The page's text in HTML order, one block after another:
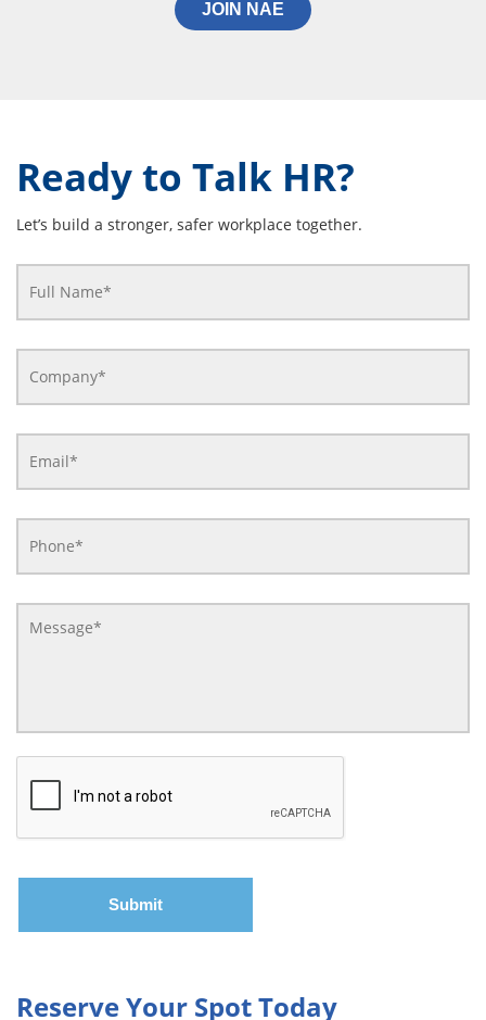
JOIN NAE
Ready to Talk HR?
Let’s build a stronger, safer workplace together.
Reserve Your Spot Today